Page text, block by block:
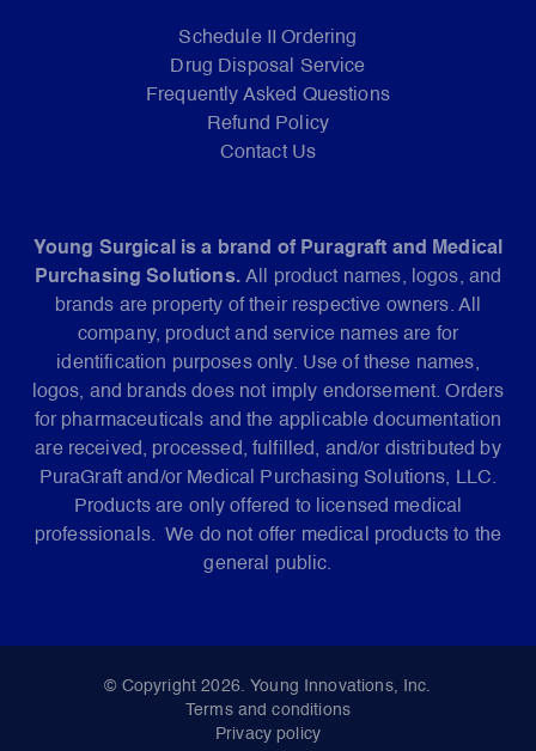
Schedule II Ordering
Drug Disposal Service
Frequently Asked Questions
Refund Policy
Contact Us
Young Surgical is a brand of Puragraft and Medical
Purchasing Solutions. All product names, logos, and
brands are property of their respective owners. All
company, product and service names are for
identification purposes only. Use of these names,
logos, and brands does not imply endorsement. Orders
for pharmaceuticals and the applicable documentation
are received, processed, fulfilled, and/or distributed by
PuraGraft and/or Medical Purchasing Solutions, LLC.
Products are only offered to licensed medical
professionals. We do not offer medical products to the
general public.
© Copyright 2026. Young Innovations, Inc.
Terms and conditions
Privacy policy